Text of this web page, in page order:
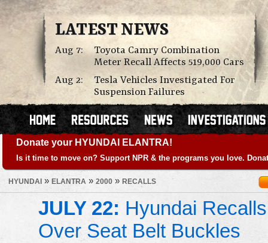
LATEST NEWS
Aug 7:
Toyota Camry Combination
Meter Recall Affects 519,000 Cars
Aug 2:
Tesla Vehicles Investigated For
Suspension Failures
Donate your HYUNDAI ELANTRA!
Is it time to move on? Support NPR & the programs you love.
HYUNDAI » ELANTRA » 2000 » RECALLS
JULY 22: Hyundai
Over Seat Belt Buckles